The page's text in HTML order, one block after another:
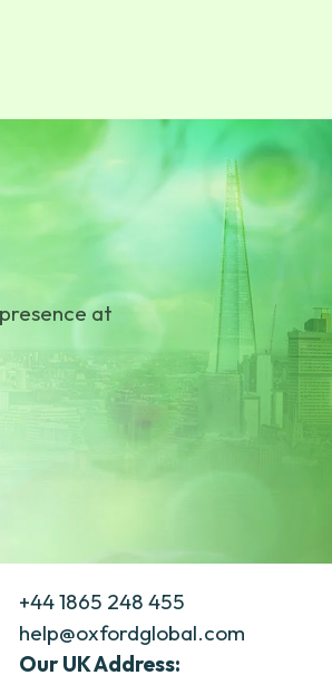
at
+44 1865 248 455
help@oxfordglobal.com
Our UK Address: